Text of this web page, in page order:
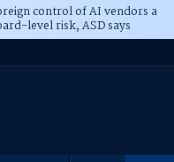
control of AI vendors a
level risk, ASD says